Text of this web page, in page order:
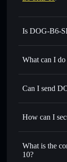
Is DOG-B6-
DOG-B6-
What can I
DOG-B6-
Swap
for the best
Set limit
Send
Can I send
How can I
What is the
10?